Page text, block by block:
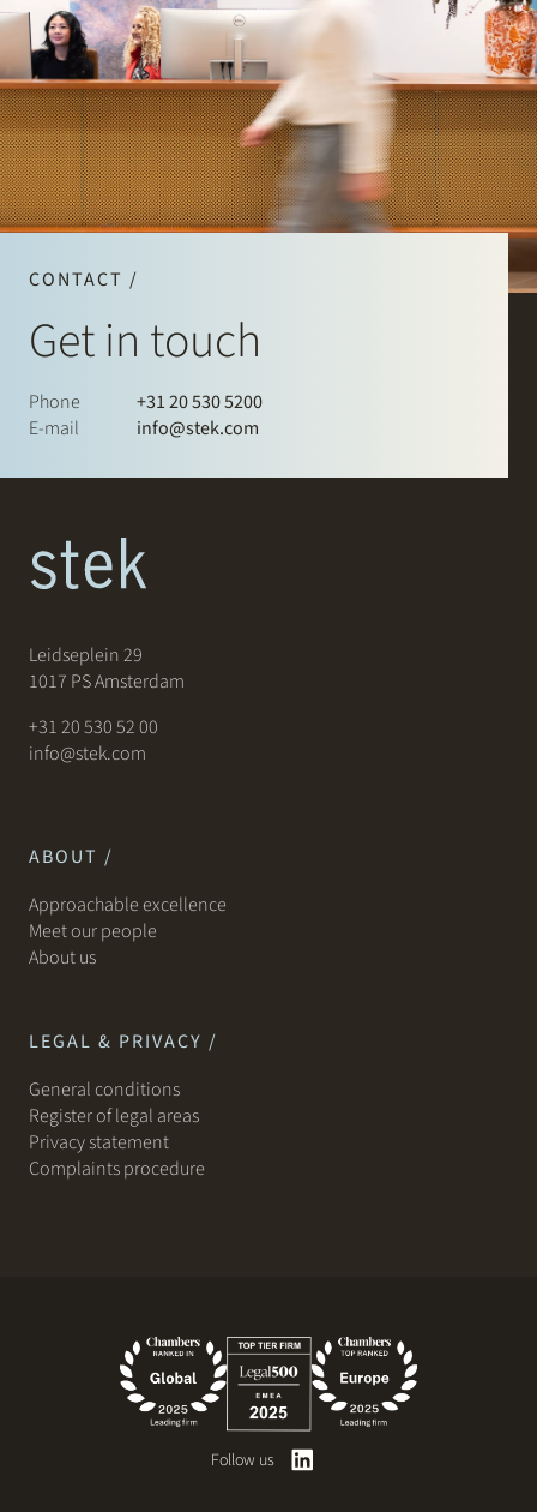
CONTACT /
Get in touch
Phone
+31 20 530 5200
E-mail
info@stek.com
Leidseplein 29
1017 PS Amsterdam
+31 20 530 52 00
info@stek.com
ABOUT /
Approachable excellence
Meet our people
About us
LEGAL & PRIVACY /
General conditions
Register of legal areas
Privacy statement
Complaints procedure
Follow us